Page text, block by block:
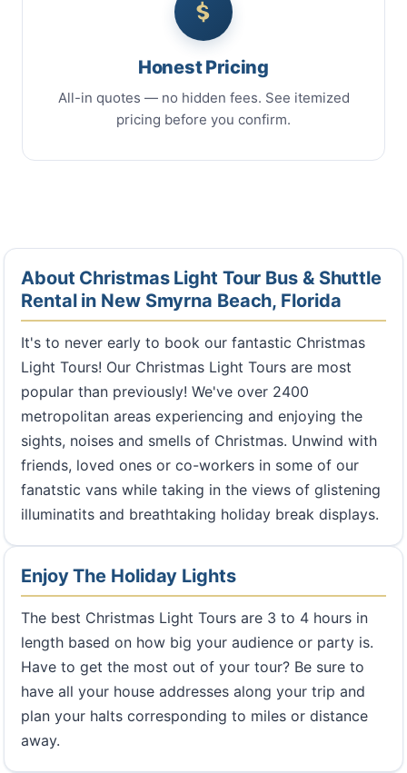
Honest Pricing
All-in quotes — no hidden fees. See itemized
pricing before you confirm.
About Christmas Light Tour Bus & Shuttle
Rental in New Smyrna Beach, Florida
It's to never early to book our fantastic Christmas
Light Tours! Our Christmas Light Tours are most
popular than previously! We've over 2400
metropolitan areas experiencing and enjoying the
sights, noises and smells of Christmas. Unwind with
friends, loved ones or co-workers in some of our
fanatstic vans while taking in the views of glistening
illuminatits and breathtaking holiday break displays.
Enjoy The Holiday Lights
The best Christmas Light Tours are 3 to 4 hours in
length based on how big your audience or party is.
Have to get the most out of your tour? Be sure to
have all your house addresses along your trip and
plan your halts corresponding to miles or distance
away.